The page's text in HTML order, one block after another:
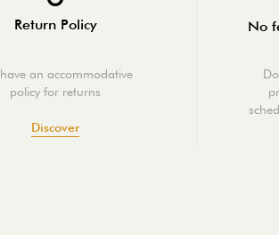
Return Policy
an accommodative
policy for returns
Discover
No